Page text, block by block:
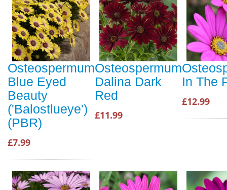
Osteospermum
Blue Eyed
Beauty
('Balostlueye')
(PBR)
£7.99
Osteospermum
Dalina Dark
Red
£11.99
In The
£12.99